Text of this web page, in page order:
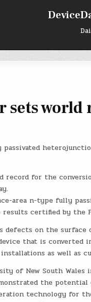
sets
record for the
area n-type fully
certified by the
defects on the
that is
as well as
of New South
the
technology for